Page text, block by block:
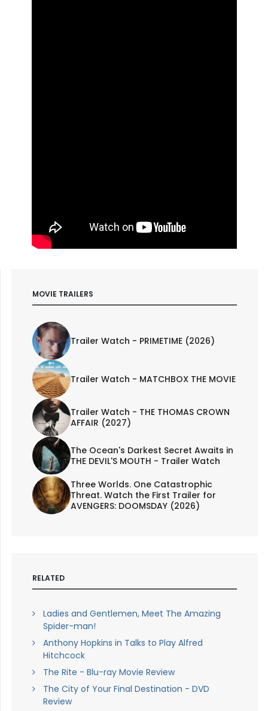
MOVIE TRAILERS
Trailer Watch - PRIMETIME (2026)
Trailer Watch - MATCHBOX THE MOVIE
Trailer Watch - THE THOMAS CROWN
AFFAIR (2027)
The Ocean's Darkest Secret Awaits in
THE DEVIL'S MOUTH - Trailer Watch
Three Worlds. One Catastrophic
Threat. Watch the First Trailer for
AVENGERS: DOOMSDAY (2026)
RELATED
Ladies and Gentlemen, Meet The Amazing
Spider-man!
Anthony Hopkins in Talks to Play Alfred
Hitchcock
The Rite - Blu-ray Movie Review
The City of Your Final Destination - DVD
Review